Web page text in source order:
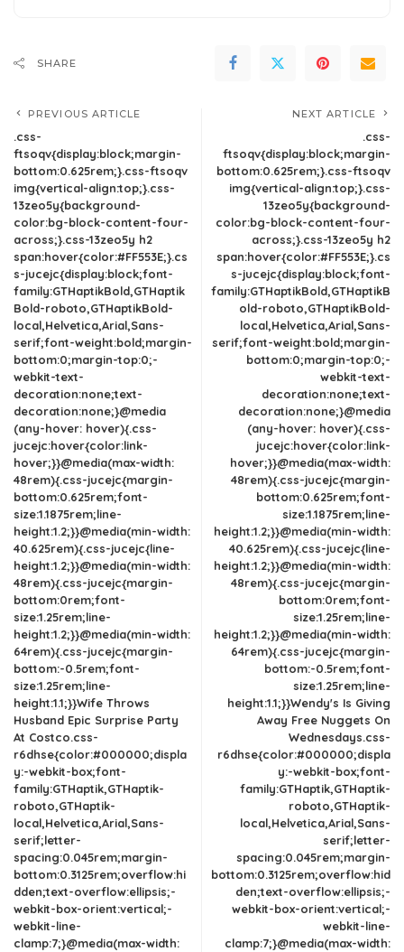
SHARE
PREVIOUS ARTICLE
.css-
ftsoqv{display:block;margin-
bottom:0.625rem;}.css-ftsoqv
img{vertical-align:top;}.css-
13zeo5y{background-
color:bg-block-content-four-
across;}.css-13zeo5y h2
span:hover{color:#FF553E;}.cs
s-jucejc{display:block;font-
family:GTHaptikBold,GTHaptik
Bold-roboto,GTHaptikBold-
local,Helvetica,Arial,Sans-
serif;font-weight:bold;margin-
bottom:0;margin-top:0;-
webkit-text-
decoration:none;text-
decoration:none;}@media
(any-hover: hover){.css-
jucejc:hover{color:link-
hover;}}@media(max-width:
48rem){.css-jucejc{margin-
bottom:0.625rem;font-
size:1.1875rem;line-
height:1.2;}}@media(min-width:
40.625rem){.css-jucejc{line-
height:1.2;}}@media(min-width:
48rem){.css-jucejc{margin-
bottom:0rem;font-
size:1.25rem;line-
height:1.2;}}@media(min-width:
64rem){.css-jucejc{margin-
bottom:-0.5rem;font-
size:1.25rem;line-
height:1.1;}}Wife Throws
Husband Epic Surprise Party
At Costco.css-
r6dhse{color:#000000;displa
y:-webkit-box;font-
family:GTHaptik,GTHaptik-
roboto,GTHaptik-
local,Helvetica,Arial,Sans-
serif;letter-
spacing:0.045rem;margin-
bottom:0.3125rem;overflow:hi
dden;text-overflow:ellipsis;-
webkit-box-orient:vertical;-
webkit-line-
clamp:7;}@media(max-width:
NEXT ARTICLE
.css-
ftsoqv{display:block;margin-
bottom:0.625rem;}.css-ftsoqv
img{vertical-align:top;}.css-
13zeo5y{background-
color:bg-block-content-four-
across;}.css-13zeo5y h2
span:hover{color:#FF553E;}.cs
s-jucejc{display:block;font-
family:GTHaptikBold,GTHaptikB
old-roboto,GTHaptikBold-
local,Helvetica,Arial,Sans-
serif;font-weight:bold;margin-
bottom:0;margin-top:0;-
webkit-text-
decoration:none;text-
decoration:none;}@media
(any-hover: hover){.css-
jucejc:hover{color:link-
hover;}}@media(max-width:
48rem){.css-jucejc{margin-
bottom:0.625rem;font-
size:1.1875rem;line-
height:1.2;}}@media(min-width:
40.625rem){.css-jucejc{line-
height:1.2;}}@media(min-width:
48rem){.css-jucejc{margin-
bottom:0rem;font-
size:1.25rem;line-
height:1.2;}}@media(min-width:
64rem){.css-jucejc{margin-
bottom:-0.5rem;font-
size:1.25rem;line-
height:1.1;}}Wendy's Is Giving
Away Free Nuggets On
Wednesdays.css-
r6dhse{color:#000000;displa
y:-webkit-box;font-
family:GTHaptik,GTHaptik-
roboto,GTHaptik-
local,Helvetica,Arial,Sans-
serif;letter-
spacing:0.045rem;margin-
bottom:0.3125rem;overflow:hid
den;text-overflow:ellipsis;-
webkit-box-orient:vertical;-
webkit-line-
clamp:7;}@media(max-width: